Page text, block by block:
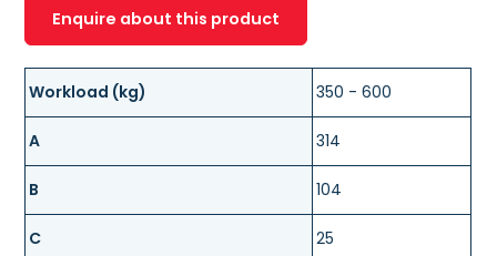
Enquire about this product
Workload (kg) 350 - 600
A 314
B 104
C 25